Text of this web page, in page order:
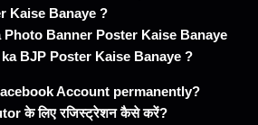
Kaise Banaye ?
Photo Banner Poster Kaise Banaye
BJP Poster Kaise Banaye ?
Account permanently?
के लिए रजिस्ट्रेशन कैसे करें?